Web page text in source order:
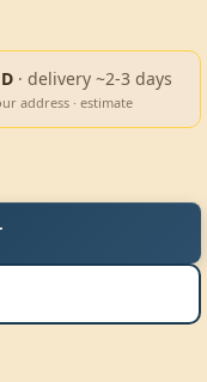
· delivery ~2-3 days
address · estimate